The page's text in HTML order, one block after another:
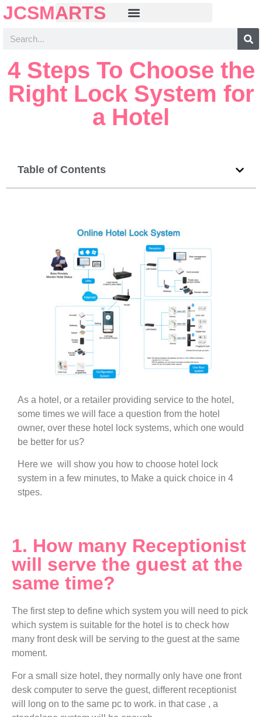
JCSMARTS
4 Steps To Choose the
Right Lock System for
a Hotel
Table of Contents
As a hotel, or a retailer providing service to the hotel,
some times we will face a question from the hotel
owner, over these hotel lock systems, which one would
be better for us?
Here we will show you how to choose hotel lock
system in a few minutes, to Make a quick choice in 4
stpes.
1. How many Receptionist
will serve the guest at the
same time?
The first step to define which system you will need to pick
which system is suitable for the hotel is to check how
many front desk will be serving to the guest at the same
moment.
For a small size hotel, they normally only have one front
desk computer to serve the guest, different receptionist
will long on to the same pc to work. in that case , a